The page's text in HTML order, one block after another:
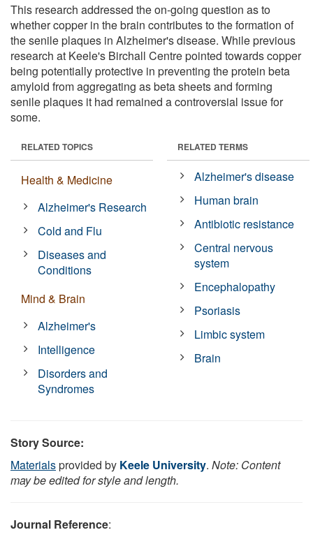
This research addressed the on-going question as to
whether copper in the brain contributes to the formation of
the senile plaques in Alzheimer's disease. While previous
research at Keele's Birchall Centre pointed towards copper
being potentially protective in preventing the protein beta
amyloid from aggregating as beta sheets and forming
senile plaques it had remained a controversial issue for
some.
RELATED TOPICS
Health & Medicine
Alzheimer's Research
Cold and Flu
Diseases and
Conditions
Mind & Brain
Alzheimer's
Intelligence
Disorders and
Syndromes
RELATED TERMS
Alzheimer's disease
Human brain
Antibiotic resistance
Central nervous
system
Encephalopathy
Psoriasis
Limbic system
Brain
Story Source:
Materialsprovided by Keele University. Note: Content
may be edited for style and length.
Journal Reference: